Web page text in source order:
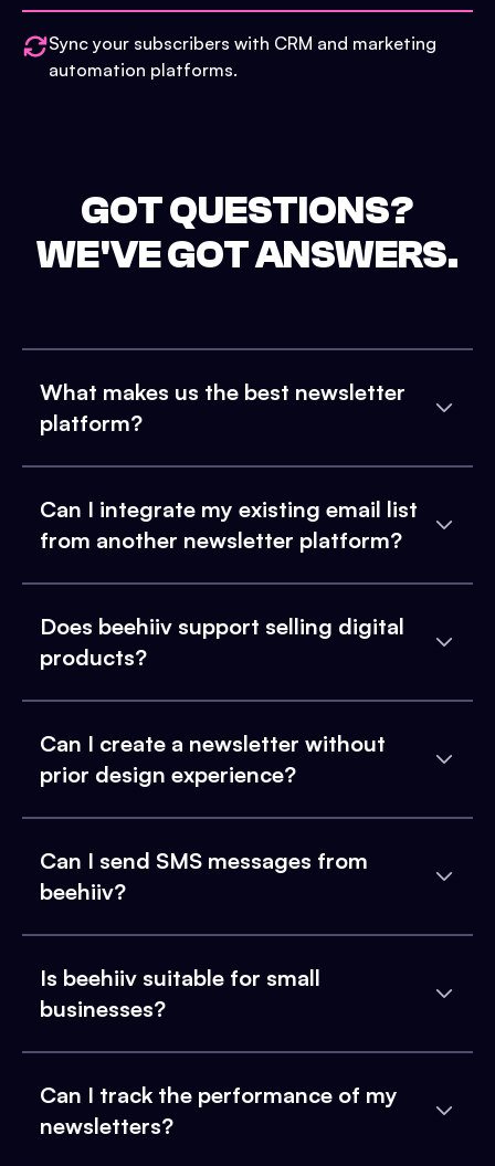
Sync your subscribers with CRM and marketing
automation platforms.
GOT QUESTIONS?
WE'VE GOT ANSWERS.
What makes us the best newsletter
platform?
Can I integrate my existing email list
from another newsletter platform?
Does beehiiv support selling digital
products?
Can I create a newsletter without
prior design experience?
Can I send SMS messages from
beehiiv?
Is beehiiv suitable for small
businesses?
Can I track the performance of my
newsletters?